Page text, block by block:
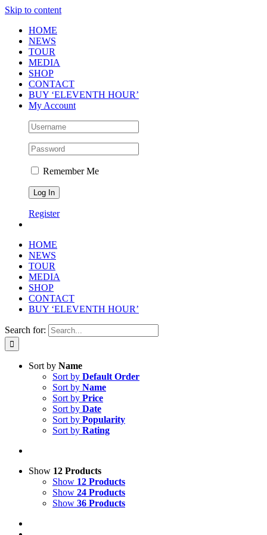
Skip to content
HOME
NEWS
TOUR
MEDIA
SHOP
CONTACT
BUY ‘ELEVENTH HOUR’
My Account
Remember Me
Register
HOME
NEWS
TOUR
MEDIA
SHOP
CONTACT
BUY ‘ELEVENTH HOUR’
Search for:
Sort by Name
Sort by Default Order
Sort by Name
Sort by Price
Sort by Date
Sort by Popularity
Sort by Rating
Show 12 Products
Show 12 Products
Show 24 Products
Show 36 Products